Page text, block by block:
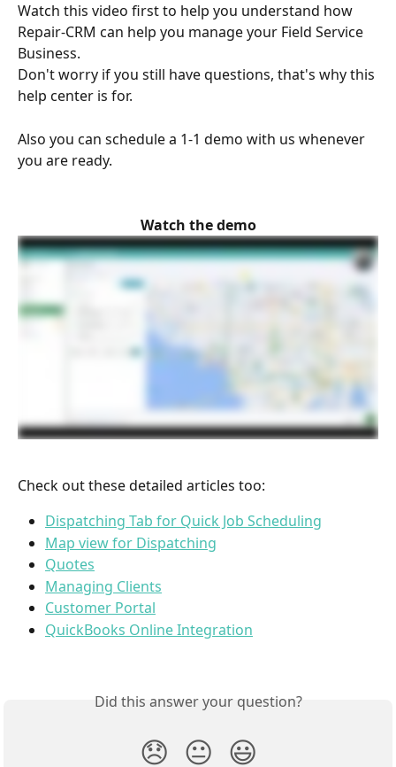
Watch this video first to help you understand how
Repair-CRM can help you manage your Field Service
Business.
Don't worry if you still have questions, that's why this
help center is for.
Also you can schedule a 1-1 demo with us whenever
you are ready.
Watch the demo
Check out these detailed articles too:
Dispatching Tab for Quick Job Scheduling
Map view for Dispatching
Quotes
Managing Clients
Customer Portal
QuickBooks Online Integration
Did this answer your question?
😞 😐 😃